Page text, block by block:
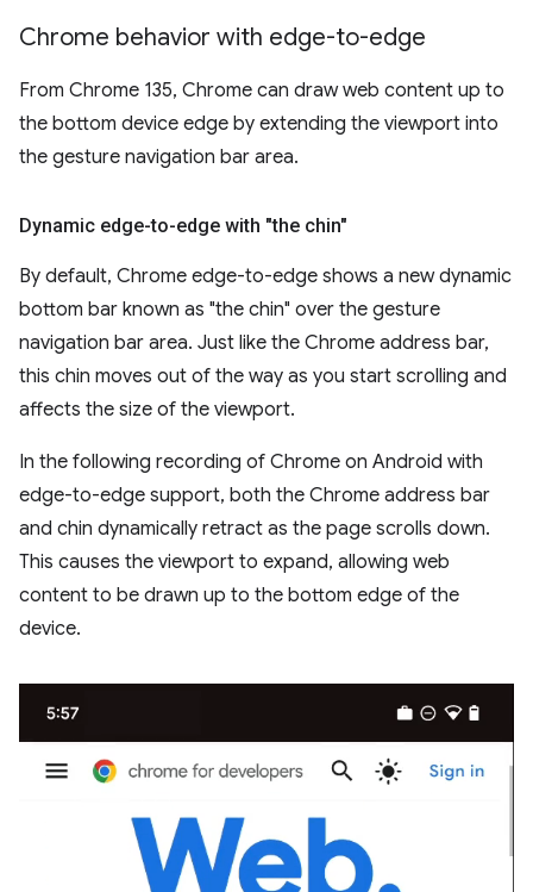
Chrome behavior with edge-to-edge
From Chrome 135, Chrome can draw web content up to
the bottom device edge by extending the viewport into
the gesture navigation bar area.
Dynamic edge-to-edge with "the chin"
By default, Chrome edge-to-edge shows a new dynamic
bottom bar known as "the chin" over the gesture
navigation bar area. Just like the Chrome address bar,
this chin moves out of the way as you start scrolling and
affects the size of the viewport.
In the following recording of Chrome on Android with
edge-to-edge support, both the Chrome address bar
and chin dynamically retract as the page scrolls down.
This causes the viewport to expand, allowing web
content to be drawn up to the bottom edge of the
device.